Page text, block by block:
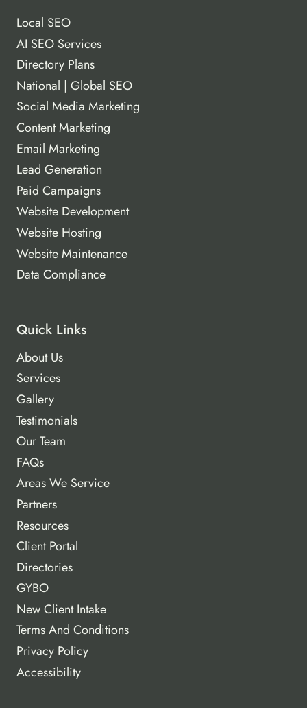
Local SEO
AI SEO Services
Directory Plans
National | Global SEO
Social Media Marketing
Content Marketing
Email Marketing
Lead Generation
Paid Campaigns
Website Development
Website Hosting
Website Maintenance
Data Compliance
Quick Links
About Us
Services
Gallery
Testimonials
Our Team
FAQs
Areas We Service
Partners
Resources
Client Portal
Directories
GYBO
New Client Intake
Terms And Conditions
Privacy Policy
Accessibility